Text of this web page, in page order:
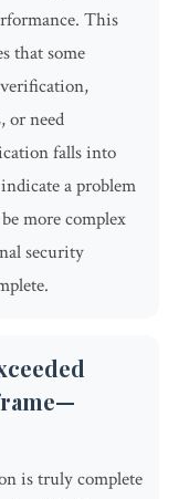
This
that some
or need
falls into
a problem
more complex
security
is truly complete